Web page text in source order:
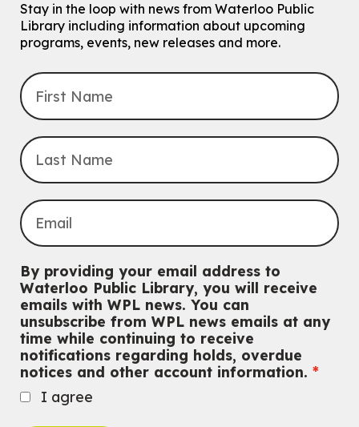
Explore Play Learn
Mon, Aug 10, 10:30am - 11:15am
John M. Harper Branch - Program Room
Transition to Kindergarten
Mon, Aug 10, 10:30am - 11:30am
intended for children entering kindergarten in September 2026.
Registration is now closed
McCormick Branch
For babies and ones ages birth to 24 months with a caregiver.
Music Mondays- for Older Adults
Mon, Aug 10, 2:00pm - 3:00pm
McCormick Branch
For Older Adults
Stay in the loop with news from Waterloo Public
Library including information about upcoming
programs, events, new releases and more.
By providing your email address to
Waterloo Public Library, you will receive
emails with WPL news. You can
unsubscribe from WPL news emails at any
time while continuing to receive
notifications regarding holds, overdue
notices and other account information.
I agree